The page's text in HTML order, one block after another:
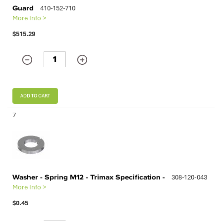
Guard
410-152-710
More Info >
$515.29
ADD TO CART
7
Washer - Spring M12 - Trimax Specification -
308-120-043
More Info >
$0.45